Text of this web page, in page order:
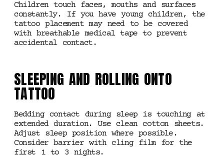
Children touch faces, mouths and surfaces
constantly. If you have young children, the
tattoo placement may need to be covered
with breathable medical tape to prevent
accidental contact.
SLEEPING AND ROLLING ONTO
TATTOO
Bedding contact during sleep is touching at
extended duration. Use clean cotton sheets.
Adjust sleep position where possible.
Consider barrier with cling film for the
first 1 to 3 nights.